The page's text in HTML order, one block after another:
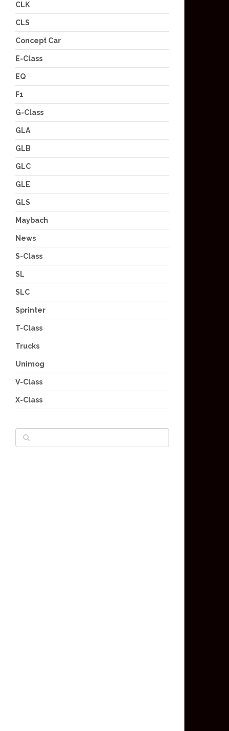
CLK
CLS
Concept Car
E-Class
EQ
F1
G-Class
GLA
GLB
GLC
GLE
GLS
Maybach
News
S-Class
SL
SLC
Sprinter
T-Class
Trucks
Unimog
V-Class
X-Class